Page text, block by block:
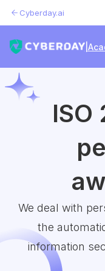
Cyberday.ai
|
ISO
We deal with
the
information